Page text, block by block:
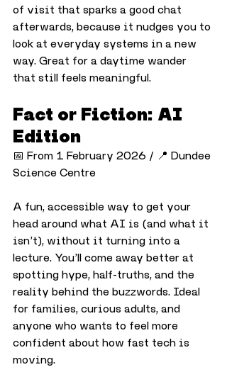
of visit that sparks a good chat
afterwards, because it nudges you to
look at everyday systems in a new
way. Great for a daytime wander
that still feels meaningful.
Fact or Fiction: AI
Edition
📅 From 1 February 2026 / 📍 Dundee
Science Centre
A fun, accessible way to get your
head around what AI is (and what it
isn’t), without it turning into a
lecture. You’ll come away better at
spotting hype, half-truths, and the
reality behind the buzzwords. Ideal
for families, curious adults, and
anyone who wants to feel more
confident about how fast tech is
moving.